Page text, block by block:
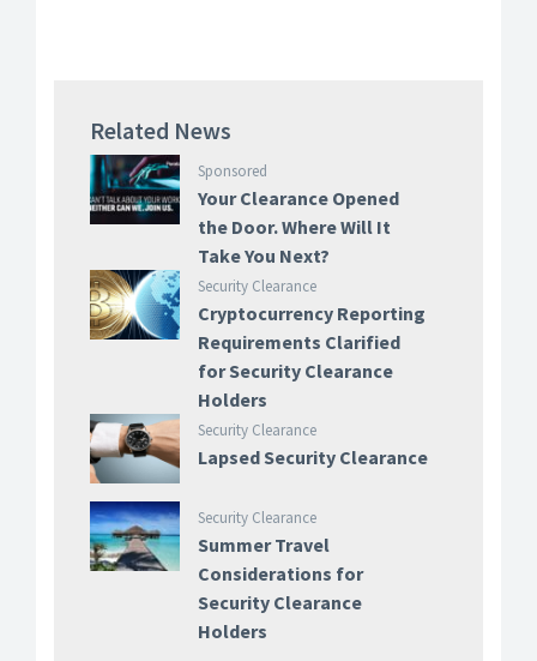
Related News
Sponsored
Your Clearance Opened
the Door. Where Will It
Take You Next?
Security Clearance
Cryptocurrency Reporting
Requirements Clarified
for Security Clearance
Holders
Security Clearance
Lapsed Security Clearance
Security Clearance
Summer Travel
Considerations for
Security Clearance
Holders